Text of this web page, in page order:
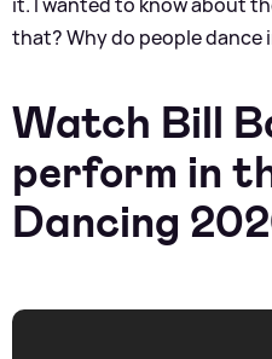
it. I wanted to know about
that? Why do people dance
Watch Bill
perform in
Dancing